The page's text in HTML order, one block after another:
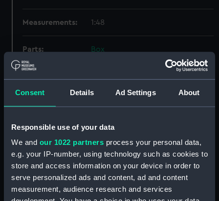
Consent Details Ad Settings About
Responsible use of your data
We and our 1022 partners process your personal data,
e.g. your IP-number, using technology such as cookies to
store and access information on your device in order to
serve personalized ads and content, ad and content
measurement, audience research and services
Measurements: 1:48
Parts:
Box
Lower deck plan (NPB4178)
docking (NPB4186)
sheer (NPB4187)
Inboard profile plan (NPB4188)
Upper deck plan (NPB4191)
section (NPB4192)
section (NPB4193)